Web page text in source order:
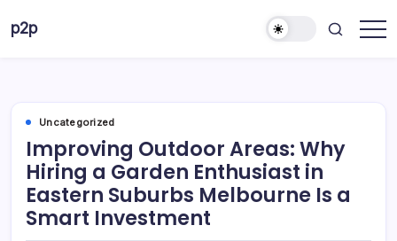
p2p
Uncategorized
Improving Outdoor Areas: Why
Hiring a Garden Enthusiast in
Eastern Suburbs Melbourne Is a
Smart Investment